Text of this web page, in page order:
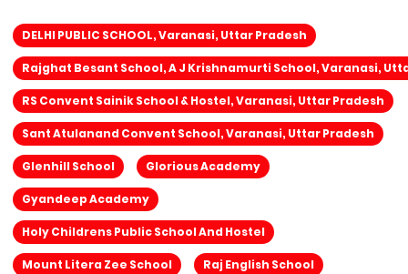
DELHI PUBLIC SCHOOL, Varanasi, Uttar Pradesh
Rajghat Besant School, A J Krishnamurti School, Varanasi,
RS Convent Sainik School & Hostel, Varanasi, Uttar Pradesh
Sant Atulanand Convent School, Varanasi, Uttar Pradesh
Glenhill School Glorious Academy
Gyandeep Academy
Holy Childrens Public School And Hostel
Mount Litera Zee School Raj English School